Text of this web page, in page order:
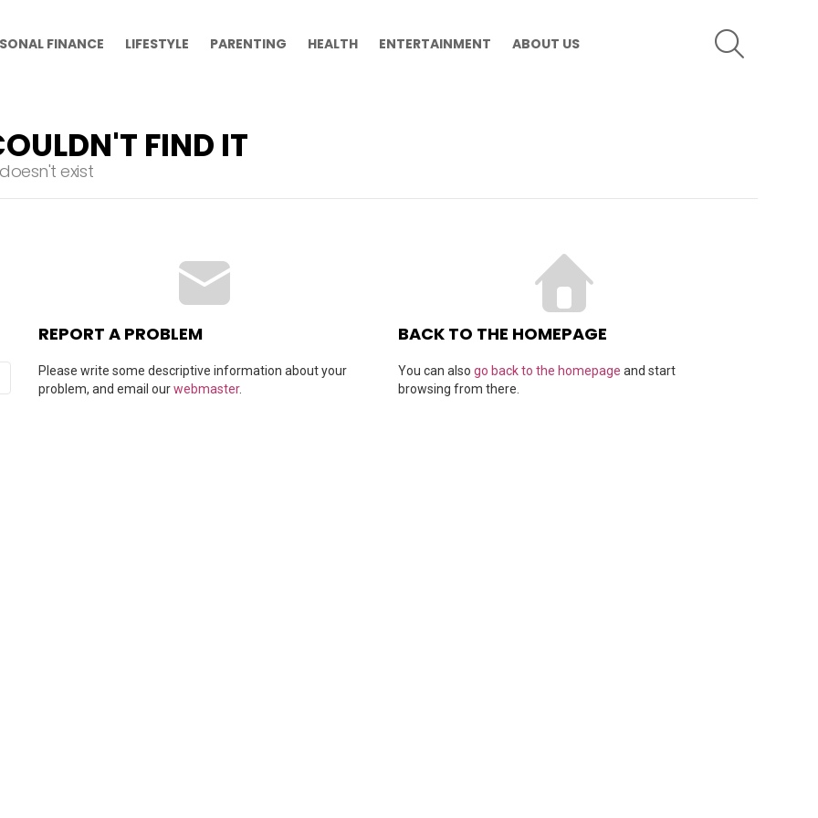
FINANCE LIFESTYLE PARENTING HEALTH ENTERTAINMENT ABOUT US
FIND IT
exist
REPORT A PROBLEM
Please write some descriptive information about your
problem, and email ourwebmaster.
BACK TO THE HOMEPAGE
You can also go back to the homepage and start
browsing from there.